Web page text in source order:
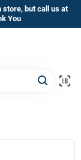
store, but call us at
You